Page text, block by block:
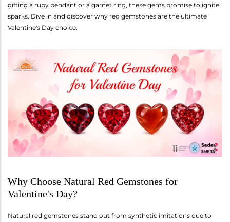
gifting a ruby pendant or a garnet ring, these gems promise to ignite
sparks. Dive in and discover why red gemstones are the ultimate
Valentine's Day choice.
Why Choose Natural Red Gemstones for
Valentine's Day?
Natural red gemstones stand out from synthetic imitations due to